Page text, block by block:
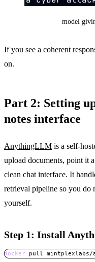
model
If you see a coherent
on.
Part 2: Setting
notes interface
AnythingLLM is a self-
upload documents, point it
clean chat interface. It
retrieval pipeline so you do
yourself.
Step 1: Install
docker pull mintplexlabs/